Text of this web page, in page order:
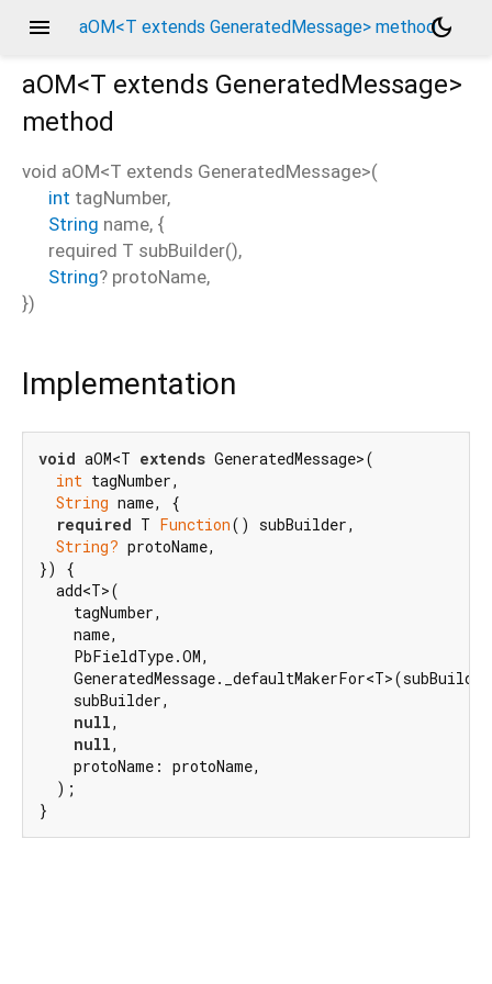
menu aOM<T extends GeneratedMessage> methoddark_mode
aOM<T extends GeneratedMessage>
method
void aOM<T extends GeneratedMessage>(
int tagNumber,
String name, {
required T subBuilder(),
String? protoName,
})
Implementation
void aOM<T extends GeneratedMessage>(
int tagNumber,
String name, {
required T Function() subBuilder,
String? protoName,
}) {
  add<T>(
    tagNumber,
    name,
    PbFieldType.OM,
    subBuilder,
null,
null,
    protoName: protoName,
  );
}